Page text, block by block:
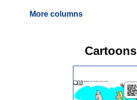
More columns
Cartoons